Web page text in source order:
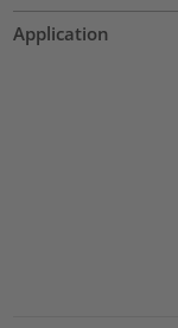
Application